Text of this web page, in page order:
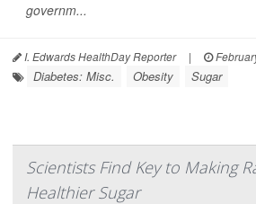
governm...
I. Edwards HealthDay Reporter |
Diabetes: Misc. Obesity Sugar
Scientists Find Key to Making
Healthier Sugar